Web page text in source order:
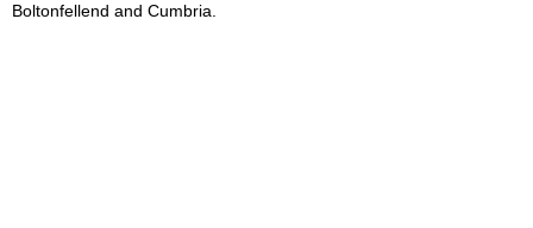
Boltonfellend and Cumbria.